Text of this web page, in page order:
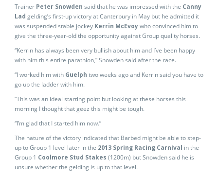
Trainer Peter Snowden said that he was impressed with the Canny
Lad gelding’s first-up victory at Canterbury in May but he admitted it
was suspended stable jockey Kerrin McEvoywho convinced him to
give the three-year-old the opportunity against Group quality horses.
“Kerrin has always been very bullish about him and I’ve been happy
with him this entire parathion,” Snowden said after the race.
“I worked him with Guelph two weeks ago and Kerrin said you have to
go up the ladder with him.
“This was an ideal starting point but looking at these horses this
morning I thought that geez this might be tough.
“I’m glad that I started him now.”
The nature of the victory indicated that Barbed might be able to step-
up to Group 1 level later in the 2013 Spring Racing Carnival in the
Group 1 Coolmore Stud Stakes (1200m) but Snowden said he is
unsure whether the gelding is up to that level.